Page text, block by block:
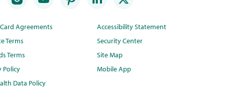
Agreements
Terms
Terms
Policy
Data Policy
Accessibility Statement
Security Center
Site Map
Mobile App